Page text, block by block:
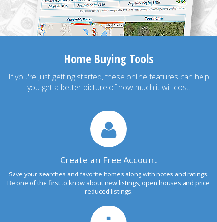
Home Buying Tools
If you're just getting started, these online features can help
you get a better picture of how much it will cost.
Create an Free Account
Save your searches and favorite homes along with notes and ratings.
Be one of the first to know about new listings, open houses and price
reduced listings.